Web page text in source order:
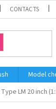
CONTACTS
Model
LM 20 inch